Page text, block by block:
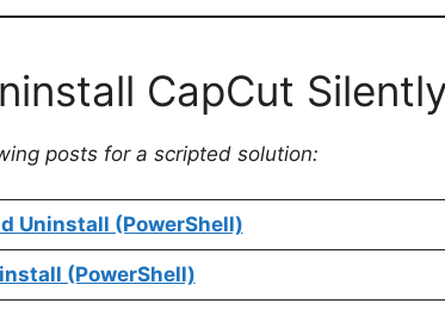
CapCut Silently
posts for a scripted solution:
Uninstall (PowerShell)
(PowerShell)